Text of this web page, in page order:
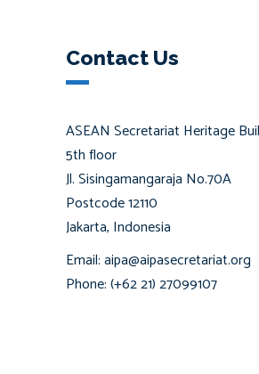
Contact Us
ASEAN Secretariat Heritage
5th floor
Jl. Sisingamangaraja No.70A
Postcode 12110
Jakarta, Indonesia
Email: aipa@aipasecretariat.org
Phone: (+62 21) 27099107